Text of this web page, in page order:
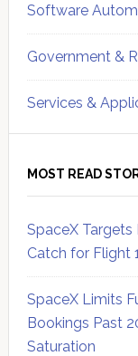
Software
Government &
Services &
MOST READ
SpaceX Targets
Catch for Flight
SpaceX Limits
Bookings Past
Saturation